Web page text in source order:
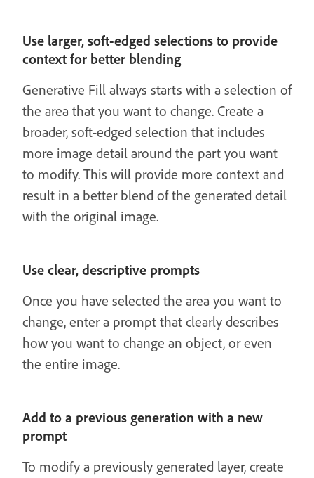
Use larger, soft-edged selections to provide
context for better blending
Generative Fill always starts with a selection of
the area that you want to change. Create a
broader, soft-edged selection that includes
more image detail around the part you want
to modify. This will provide more context and
result in a better blend of the generated detail
with the original image.
Use clear, descriptive prompts
Once you have selected the area you want to
change, enter a prompt that clearly describes
how you want to change an object, or even
the entire image.
Add to a previous generation with a new
prompt
To modify a previously generated layer, create